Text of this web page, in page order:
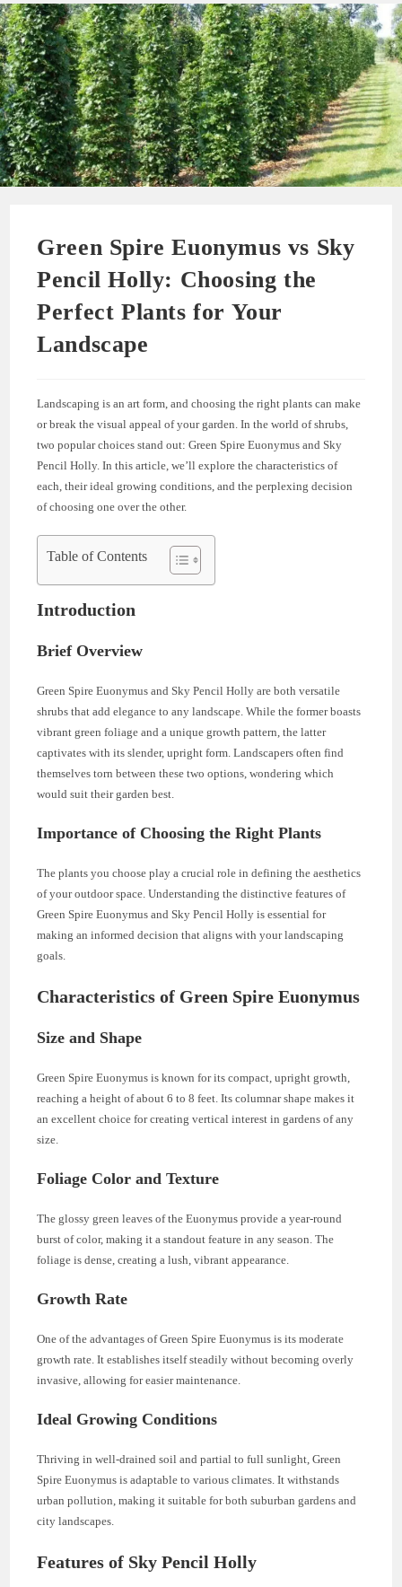
Green Spire Euonymus vs Sky
Pencil Holly: Choosing the
Perfect Plants for Your
Landscape
Landscaping is an art form, and choosing the right plants can make
or break the visual appeal of your garden. In the world of shrubs,
two popular choices stand out: Green Spire Euonymus and Sky
Pencil Holly. In this article, we’ll explore the characteristics of
each, their ideal growing conditions, and the perplexing decision
of choosing one over the other.
Table of Contents
Introduction
Brief Overview
Green Spire Euonymus and Sky Pencil Holly are both versatile
shrubs that add elegance to any landscape. While the former boasts
vibrant green foliage and a unique growth pattern, the latter
captivates with its slender, upright form. Landscapers often find
themselves torn between these two options, wondering which
would suit their garden best.
Importance of Choosing the Right Plants
The plants you choose play a crucial role in defining the aesthetics
of your outdoor space. Understanding the distinctive features of
Green Spire Euonymus and Sky Pencil Holly is essential for
making an informed decision that aligns with your landscaping
goals.
Characteristics of Green Spire Euonymus
Size and Shape
Green Spire Euonymus is known for its compact, upright growth,
reaching a height of about 6 to 8 feet. Its columnar shape makes it
an excellent choice for creating vertical interest in gardens of any
size.
Foliage Color and Texture
The glossy green leaves of the Euonymus provide a year-round
burst of color, making it a standout feature in any season. The
foliage is dense, creating a lush, vibrant appearance.
Growth Rate
One of the advantages of Green Spire Euonymus is its moderate
growth rate. It establishes itself steadily without becoming overly
invasive, allowing for easier maintenance.
Ideal Growing Conditions
Thriving in well-drained soil and partial to full sunlight, Green
Spire Euonymus is adaptable to various climates. It withstands
urban pollution, making it suitable for both suburban gardens and
city landscapes.
Features of Sky Pencil Holly